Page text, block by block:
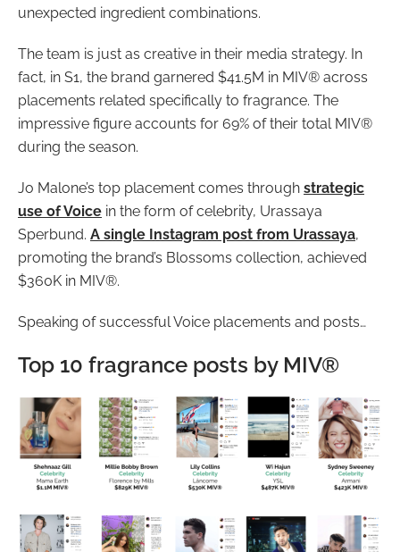
unexpected ingredient combinations.
The team is just as creative in their media strategy. In
fact, in S1, the brand garnered $41.5M in MIV® across
placements related specifically to fragrance. The
impressive figure accounts for 69% of their total MIV®
during the season.
Jo Malone’s top placement comes through strategic
use of Voice in the form of celebrity, Urassaya
Sperbund. A single Instagram post from Urassaya,
promoting the brand’s Blossoms collection, achieved
$360K in MIV®.
Speaking of successful Voice placements and posts…
Top 10 fragrance posts by MIV®